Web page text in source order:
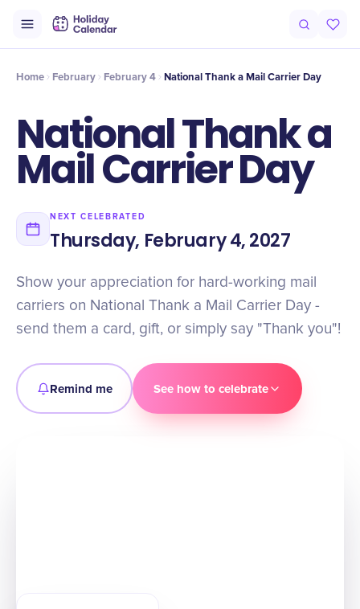
Timeline Celebrate
Home February February 4 National Thank a Mail Carrier Day
National Thank a
Mail Carrier Day
NEXT CELEBRATED
Thursday, February 4, 2027
Show your appreciation for hard-working mail
carriers on National Thank a Mail Carrier Day -
send them a card, gift, or simply say "Thank you"!
Remind me See how to celebrate